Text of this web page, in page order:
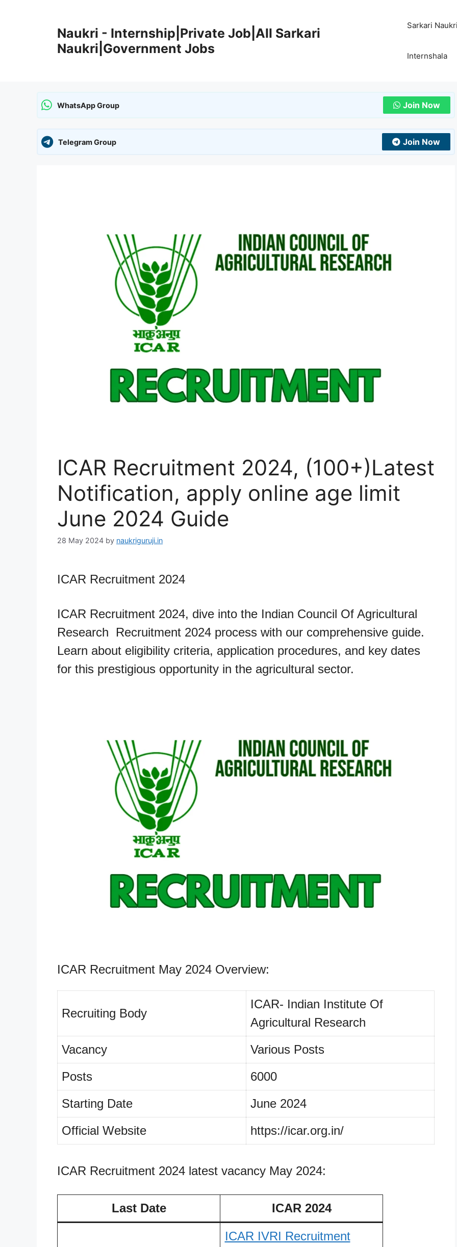
Naukri - Internship|Private Job|All Sarkari
Naukri|Government Jobs
Sarkari Naukri
Internshala
WhatsApp Group Join Now
Telegram Group Join Now
ICAR Recruitment 2024, (100+)Latest
Notification, apply online age limit
June 2024 Guide
28 May 2024 by naukriguruji.in
ICAR Recruitment 2024
ICAR Recruitment 2024, dive into the Indian Council Of Agricultural
Research Recruitment 2024 process with our comprehensive guide.
Learn about eligibility criteria, application procedures, and key dates
for this prestigious opportunity in the agricultural sector.
ICAR Recruitment May 2024 Overview:
Recruiting Body
ICAR- Indian Institute Of
Agricultural Research
Vacancy
Various Posts
Posts
6000
Starting Date
June 2024
Official Website
https://icar.org.in/
ICAR Recruitment 2024 latest vacancy May 2024:
Last Date ICAR 2024
ICAR IVRI Recruitment